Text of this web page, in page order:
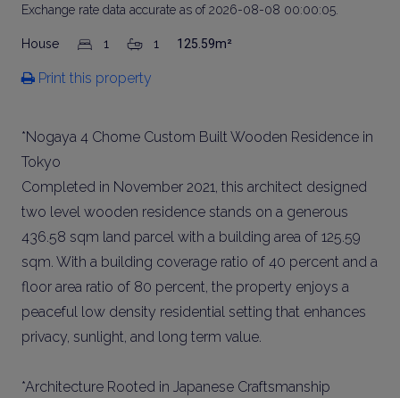
Exchange rate data accurate as of 2026-08-08 00:00:05.
House 1 1 125.59m²
Print this property
*Nogaya 4 Chome Custom Built Wooden Residence in
Tokyo
Completed in November 2021, this architect designed
two level wooden residence stands on a generous
436.58 sqm land parcel with a building area of 125.59
sqm. With a building coverage ratio of 40 percent and a
floor area ratio of 80 percent, the property enjoys a
peaceful low density residential setting that enhances
privacy, sunlight, and long term value.
*Architecture Rooted in Japanese Craftsmanship